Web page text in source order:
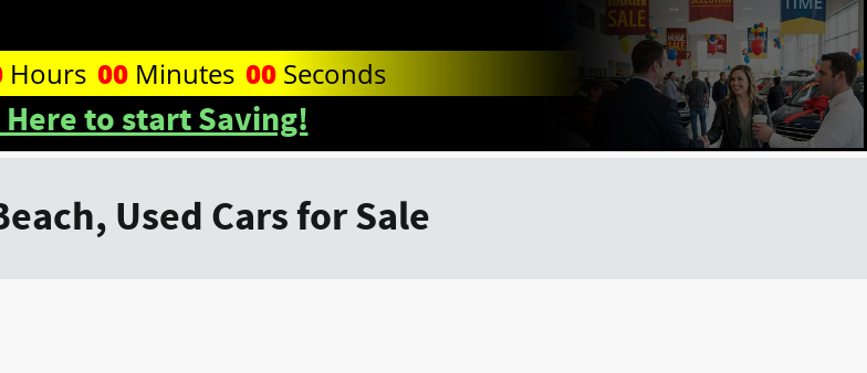
Hours 00Minutes 00Seconds
Here to start Saving!
Used Cars for Sale